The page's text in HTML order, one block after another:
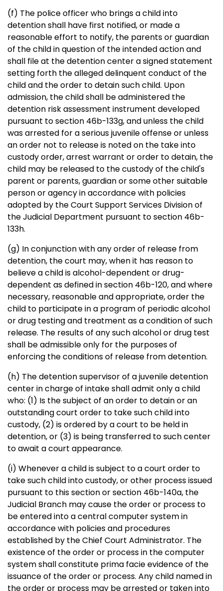
(f) The police officer who brings a child into
detention shall have first notified, or made a
reasonable effort to notify, the parents or guardian
of the child in question of the intended action and
shall file at the detention center a signed statement
setting forth the alleged delinquent conduct of the
child and the order to detain such child. Upon
admission, the child shall be administered the
detention risk assessment instrument developed
pursuant to section 46b-133g, and unless the child
was arrested for a serious juvenile offense or unless
an order not to release is noted on the take into
custody order, arrest warrant or order to detain, the
child may be released to the custody of the child's
parent or parents, guardian or some other suitable
person or agency in accordance with policies
adopted by the Court Support Services Division of
the Judicial Department pursuant to section 46b-
133h.
(g) In conjunction with any order of release from
detention, the court may, when it has reason to
believe a child is alcohol-dependent or drug-
dependent as defined in section 46b-120, and where
necessary, reasonable and appropriate, order the
child to participate in a program of periodic alcohol
or drug testing and treatment as a condition of such
release. The results of any such alcohol or drug test
shall be admissible only for the purposes of
enforcing the conditions of release from detention.
(h) The detention supervisor of a juvenile detention
center in charge of intake shall admit only a child
who: (1) Is the subject of an order to detain or an
outstanding court order to take such child into
custody, (2) is ordered by a court to be held in
detention, or (3) is being transferred to such center
to await a court appearance.
(i) Whenever a child is subject to a court order to
take such child into custody, or other process issued
pursuant to this section or section 46b-140a, the
Judicial Branch may cause the order or process to
be entered into a central computer system in
accordance with policies and procedures
established by the Chief Court Administrator. The
existence of the order or process in the computer
system shall constitute prima facie evidence of the
issuance of the order or process. Any child named in
the order or process may be arrested or taken into